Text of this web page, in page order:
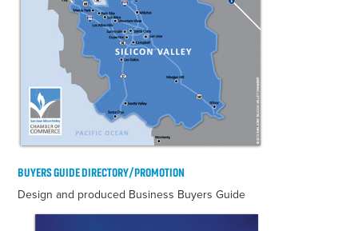
BUYERS GUIDE DIRECTORY/PROMOTION
Design and produced Business Buyers Guide